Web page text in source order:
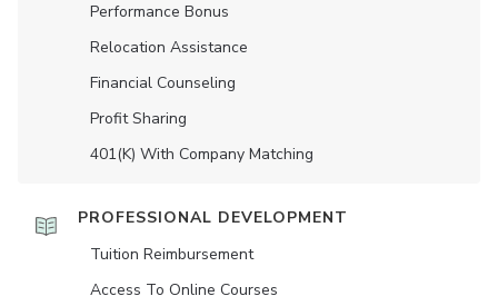
Performance Bonus
Relocation Assistance
Financial Counseling
Profit Sharing
401(K) With Company Matching
PROFESSIONAL DEVELOPMENT
Tuition Reimbursement
Access To Online Courses